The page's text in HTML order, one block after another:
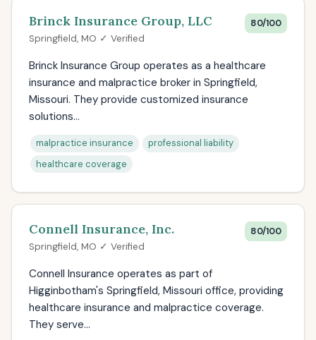
Brinck Insurance Group, LLC
Springfield, MO ✓ Verified
80/100
Brinck Insurance Group operates as a healthcare
insurance and malpractice broker in Springfield,
Missouri. They provide customized insurance
solutions...
malpractice insurance
professional liability
healthcare coverage
Connell Insurance, Inc.
Springfield, MO ✓ Verified
80/100
Connell Insurance operates as part of
Higginbotham's Springfield, Missouri office, providing
healthcare insurance and malpractice coverage.
They serve...